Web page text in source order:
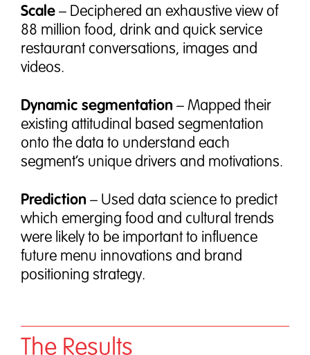
Scale– Deciphered an exhaustive view of
88 million food, drink and quick service
restaurant conversations, images and
videos.
Dynamic segmentation – Mapped their
existing attitudinal based segmentation
onto the data to understand each
segment’s unique drivers and motivations.
Prediction – Used data science to predict
which emerging food and cultural trends
were likely to be important to influence
future menu innovations and brand
positioning strategy.
The Results